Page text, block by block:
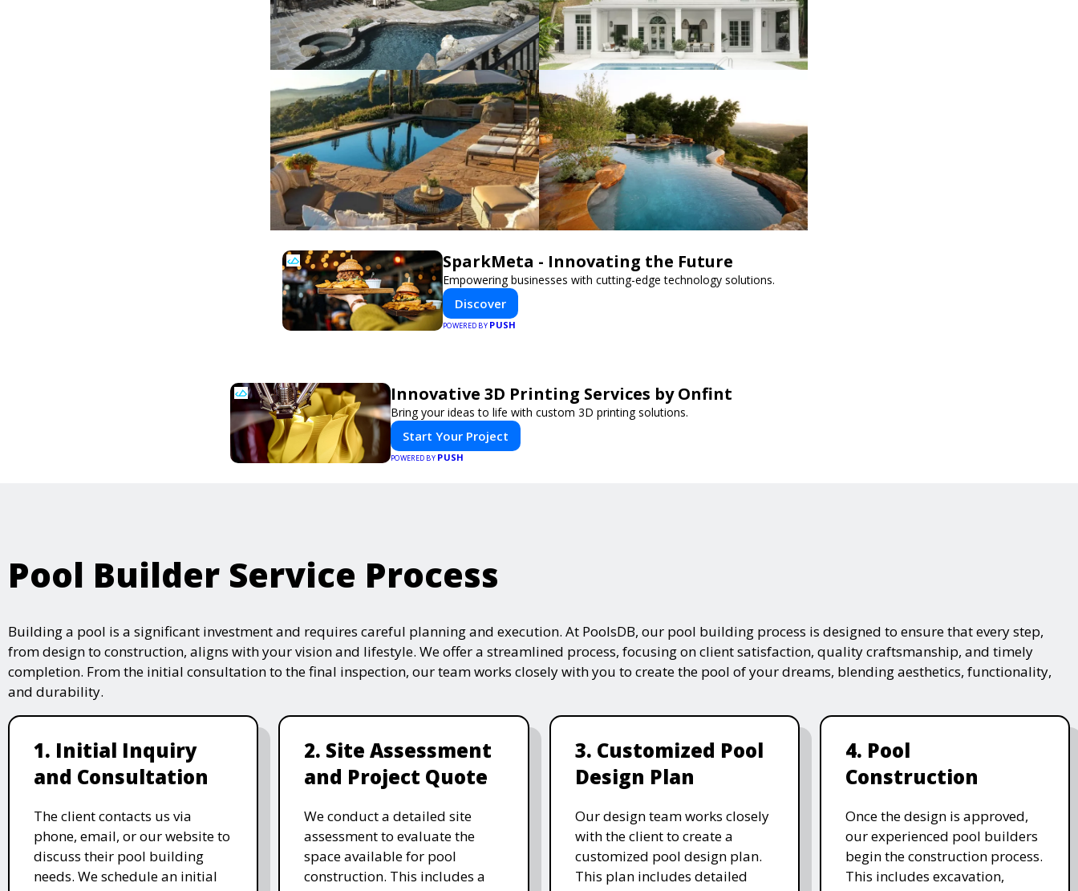
SparkMeta - Innovating the Future
Empowering businesses with cutting-edge technology solutions.
Discover
POWERED BY PUSH
Innovative 3D Printing Services by Onfint
Bring your ideas to life with custom 3D printing solutions.
Start Your Project
POWERED BY PUSH
Pool Builder Service Process
Building a pool is a significant investment and requires careful planning and execution. At PoolsDB, our pool building process is designed to ensure that every step,
from design to construction, aligns with your vision and lifestyle. We offer a streamlined process, focusing on client satisfaction, quality craftsmanship, and timely
completion. From the initial consultation to the final inspection, our team works closely with you to create the pool of your dreams, blending aesthetics, functionality,
and durability.
1. Initial Inquiry
and Consultation
The client contacts us via
phone, email, or our website to
discuss their pool building
needs. We schedule an initial
2. Site Assessment
and Project Quote
We conduct a detailed site
assessment to evaluate the
space available for pool
construction. This includes a
3. Customized Pool
Design Plan
Our design team works closely
with the client to create a
customized pool design plan.
This plan includes detailed
4. Pool
Construction
Once the design is approved,
our experienced pool builders
begin the construction process.
This includes excavation,